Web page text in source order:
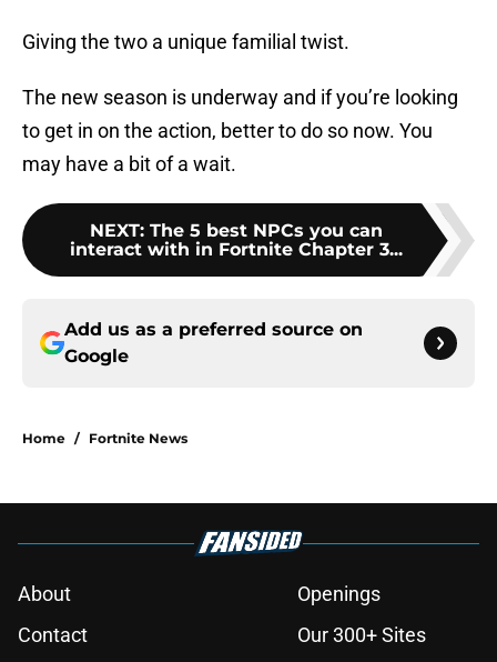
Giving the two a unique familial twist.
The new season is underway and if you’re looking
to get in on the action, better to do so now. You
may have a bit of a wait.
NEXT: The 5 best NPCs you can
interact with in Fortnite Chapter 3...
Add us as a preferred source on
Google
Home / Fortnite News
About
Openings
Contact
Our 300+ Sites